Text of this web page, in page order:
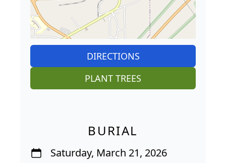
DIRECTIONS
PLANT TREES
BURIAL
Saturday, March 21, 2026